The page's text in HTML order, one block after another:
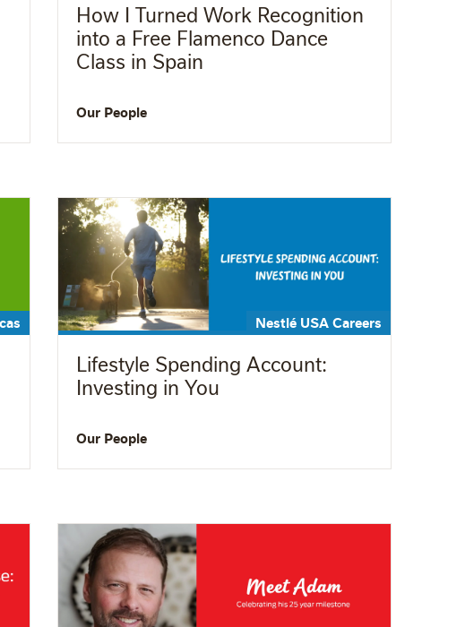
How I Turned Work Recognition
into a Free Flamenco Dance
Class in Spain
Our People
Nestlé USA Careers
Lifestyle Spending Account:
Investing in You
Our People